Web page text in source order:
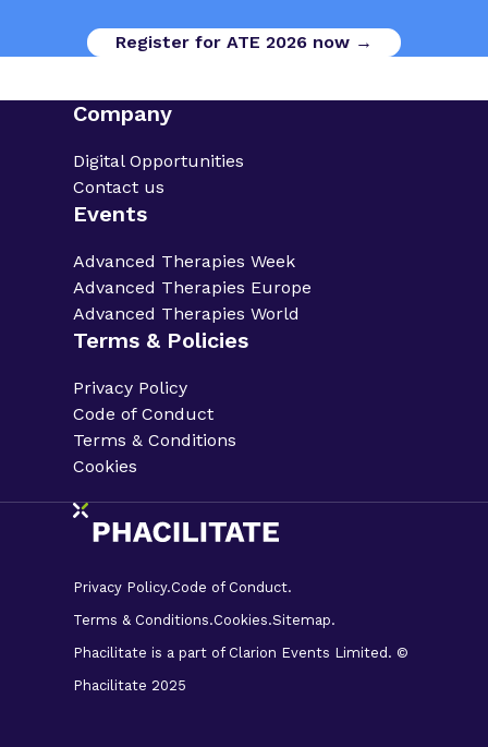
Register for ATE 2026 now →
Company
Digital Opportunities
Contact us
Events
Advanced Therapies Week
Advanced Therapies Europe
Advanced Therapies World
Terms & Policies
Privacy Policy
Code of Conduct
Terms & Conditions
Cookies
Privacy Policy.Code of Conduct.
Terms & Conditions.Cookies.Sitemap.
Phacilitate is a part of Clarion Events Limited. ©
Phacilitate 2025